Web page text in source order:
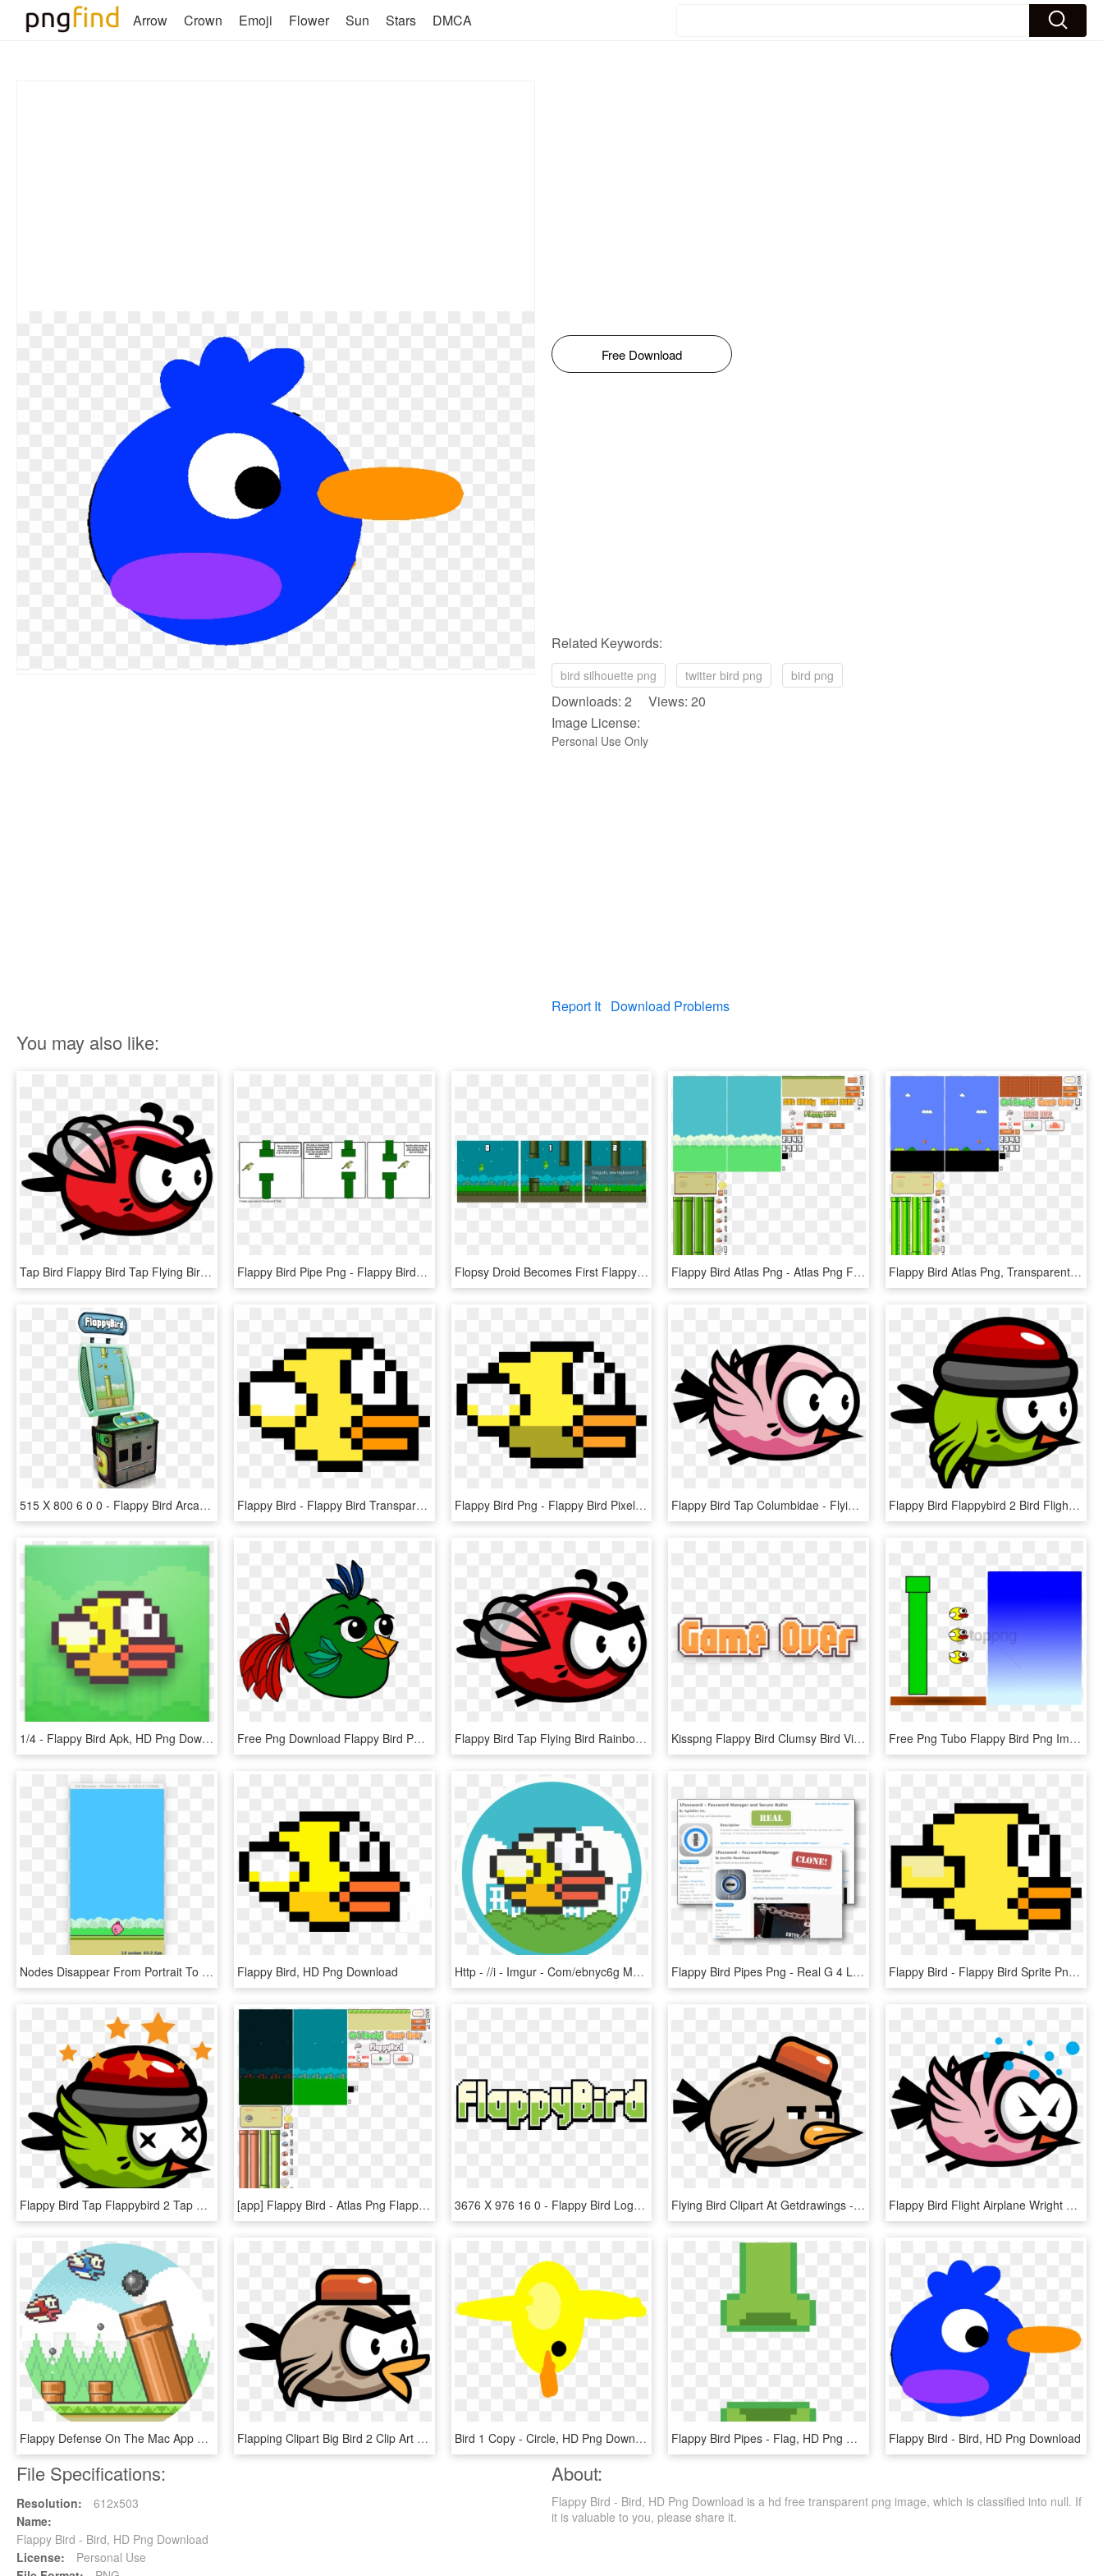
Arrow Crown Emoji Flower Sun Stars DMCA
Free Download
Related Keywords:
bird silhouette png twitter bird png bird png
Downloads: 2 Views: 20
Image License:
Personal Use Only
Report It Download Problems
You may also like:
Tap Bird Flappy Bird Tap Flying Bird Rainbow Troops - Flying Flappy Bird Sprite Png, Transparent Png Flappy Bird Pipe Png - Flappy Birds Game Storyboard, Transparent Png Flopsy Droid Becomes First Flappy Bird For Android - Cano Jogo Flappy Bird, HD Png Download Flappy Bird Atlas Png - Atlas Png Flappy Bird, Transparent Png Flappy Bird Atlas Png, Transparent Png
515 X 800 6 0 0 - Flappy Bird Arcade Machine, HD Png Download Flappy Bird - Flappy Bird Transparent Background, HD Png Download Flappy Bird Png - Flappy Bird Pixelart, Transparent Png Flappy Bird Tap Columbidae - Flying Cartoon Bird Png, Transparent Png Flappy Bird Flappybird 2 Bird Flight Columbidae - Flying Cartoon Bird Png, Transparent Png
1/4 - Flappy Bird Apk, HD Png Download Free Png Download Flappy Bird Png Images Background - Png Flappy Bird, Transparent Png Flappy Bird Tap Flying Bird Rainbow Troops Drawing - Flying Flappy Bird Sprite Png, Transparent Png Kisspng Flappy Bird Clumsy Bird Video Game Game - Flappy Bird Game Over Png, Transparent Png Free Png Tubo Flappy Bird Png Image With Transparent - Smiley, Png Download
Nodes Disappear From Portrait To Landscape Mode - Sprite Kit Game Github, HD Png Download Flappy Bird, HD Png Download Http - //i - Imgur - Com/ebnyc6g Multicolored Flappycoin - Flappy Bird Sprite For Scratch, HD Png Download Flappy Bird Pipes Png - Real G 4 Life, Transparent Png Flappy Bird - Flappy Bird Sprite Png, Transparent Png
Flappy Bird Tap Flappybird 2 Tap Bird - Sprite Flappy Bird Png, Transparent Png [app] Flappy Bird - Atlas Png Flappy Bird, Transparent Png 3676 X 976 16 0 - Flappy Bird Logo Png, Transparent Png Flying Bird Clipart At Getdrawings - Flappy Bird Png, Transparent Png Flappy Bird Flight Airplane Wright Flyer - Flappy Bird Bird Png, Transparent Png
Flappy Defense On The Mac App Store - Flappy Bird, HD Png Download Flapping Clipart Big Bird 2 Clip Art Of - Free Sprite Flappy Bird, HD Png Download Bird 1 Copy - Circle, HD Png Download Flappy Bird Pipes - Flag, HD Png Download Flappy Bird - Bird, HD Png Download
File Specifications:
Resolution:
612x503
Name:
Flappy Bird - Bird, HD Png Download
License:
Personal Use
About:
Flappy Bird - Bird, HD Png Download is a hd free transparent png image, which is classified into null. If
it is valuable to you, please share it.